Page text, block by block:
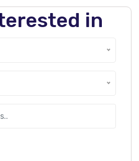
in